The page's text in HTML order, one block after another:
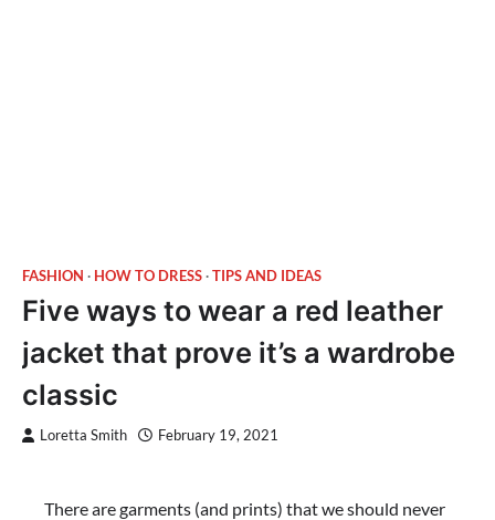
FASHION HOW TO DRESS TIPS AND IDEAS
Five ways to wear a red leather
jacket that prove it’s a wardrobe
classic
Loretta Smith February 19, 2021
There are garments (and prints) that we should never